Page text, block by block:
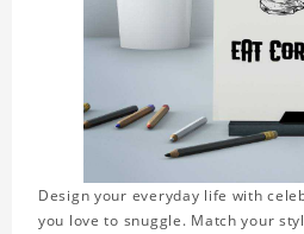
Design your everyday life with
you love to snuggle. Match your